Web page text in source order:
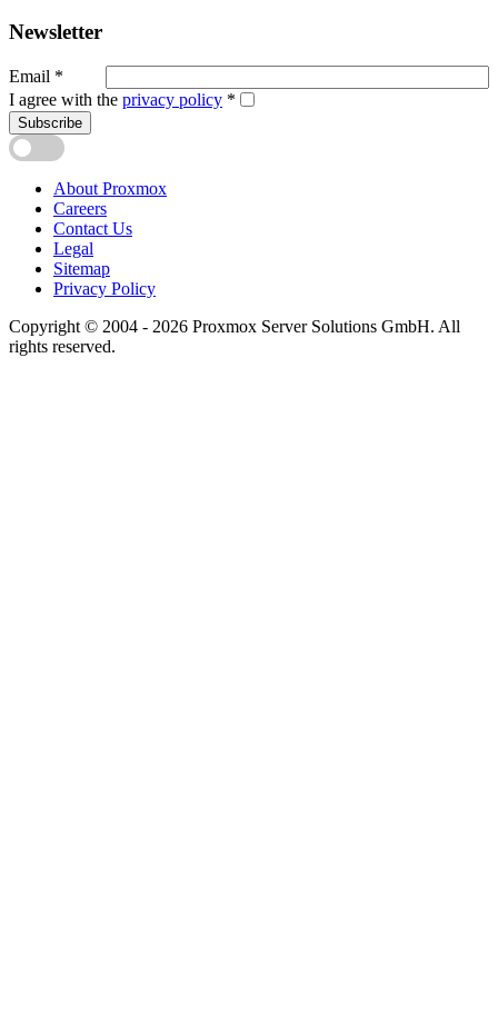
Newsletter
Email *
I agree with the privacy policy *
Subscribe
About Proxmox
Careers
Contact Us
Legal
Sitemap
Privacy Policy
Copyright © 2004 - 2026 Proxmox Server Solutions GmbH. All
rights reserved.